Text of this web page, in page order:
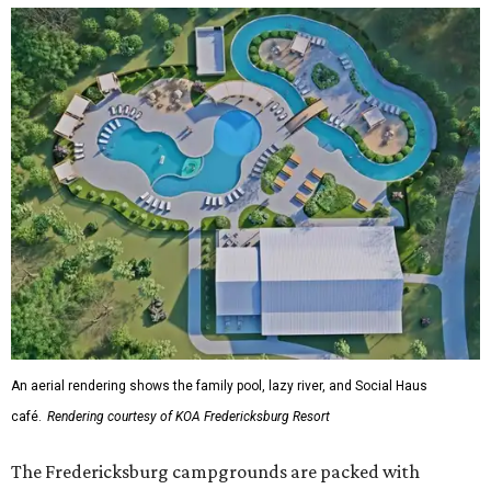
An aerial rendering shows the family pool, lazy river, and Social Haus
café. Rendering courtesy of KOA Fredericksburg Resort
The Fredericksburg campgrounds are packed with